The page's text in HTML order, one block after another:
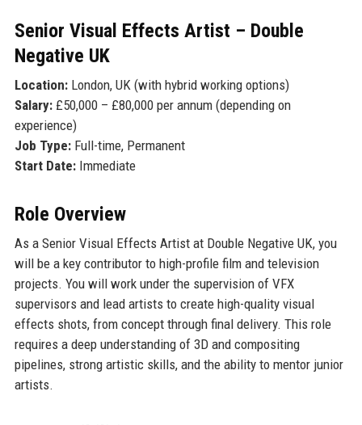
Senior Visual Effects Artist – Double
Negative UK
Location:London, UK (with hybrid working options)
Salary:£50,000 – £80,000 per annum (depending on
experience)
Job Type:Full-time, Permanent
Start Date:Immediate
Role Overview
As a Senior Visual Effects Artist at Double Negative UK, you
will be a key contributor to high-profile film and television
projects. You will work under the supervision of VFX
supervisors and lead artists to create high-quality visual
effects shots, from concept through final delivery. This role
requires a deep understanding of 3D and compositing
pipelines, strong artistic skills, and the ability to mentor junior
artists.